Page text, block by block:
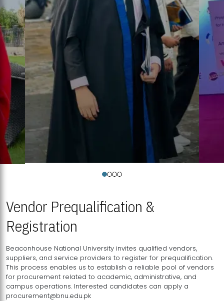
Vendor Prequalification &
Registration
Beaconhouse National University invites qualified vendors,
suppliers, and service providers to register for prequalification.
This process enables us to establish a reliable pool of vendors
for procurement related to academic, administrative, and
campus operations. Interested candidates can apply a
procurement@bnu.edu.pk